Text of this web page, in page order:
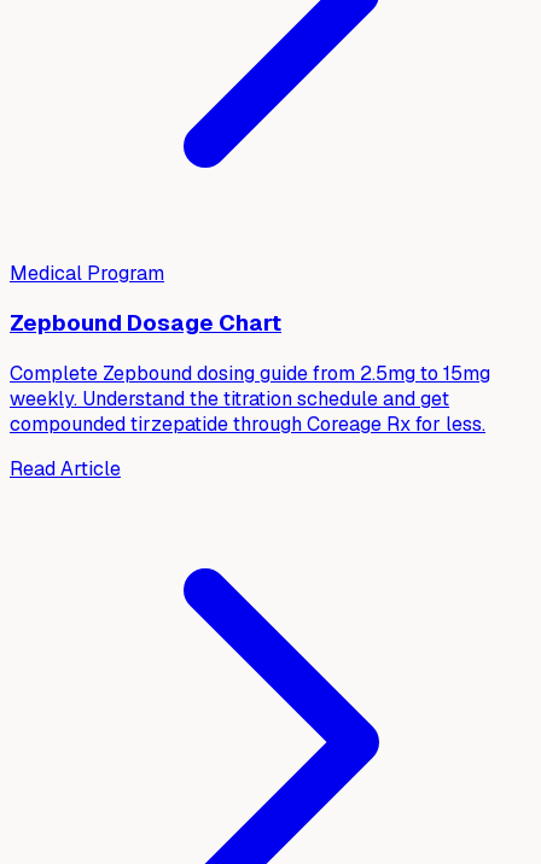
Medical Program
Zepbound Dosage Chart
Complete Zepbound dosing guide from 2.5mg to 15mg
weekly. Understand the titration schedule and get
compounded tirzepatide through Coreage Rx for less.
Read Article